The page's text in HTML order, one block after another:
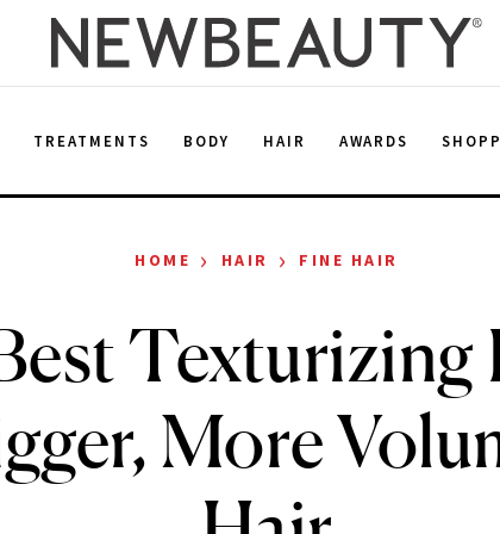
TREATMENTS BODY HAIR AWARDS
HOME › HAIR › FINE HAIR
Texturizing
More